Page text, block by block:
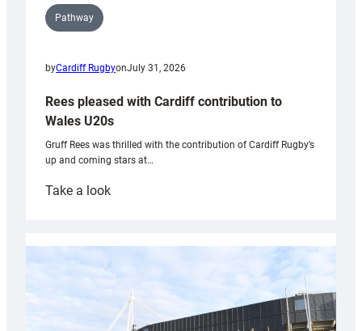
Pathway
byCardiff RugbyonJuly 31, 2026
Rees pleased with Cardiff contribution to
Wales U20s
Gruff Rees was thrilled with the contribution of Cardiff Rugby’s
up and coming stars at…
Take a look:
with
Cardiff
contribution
Wales